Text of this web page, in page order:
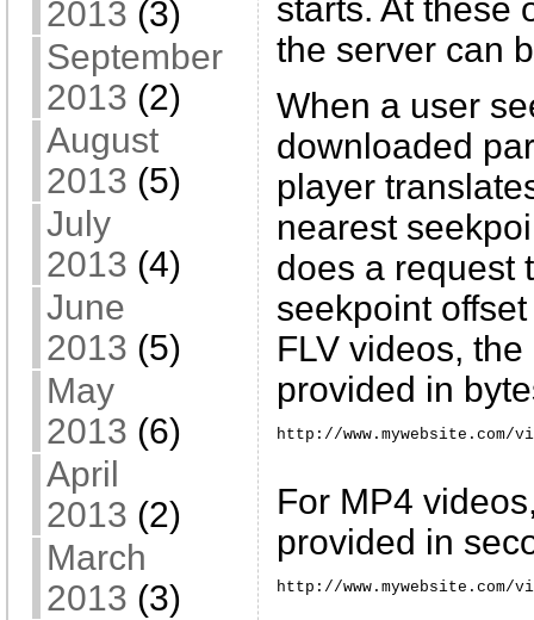
2013 (3)
September
2013 (2)
August
2013 (5)
July
2013 (4)
June
2013 (5)
May
2013 (6)
April
2013 (2)
March
2013 (3)
starts. At these
the server can
When a user
downloaded
player
nearest
does a request
seekpoint
FLV videos,
provided in
http://www.mywebsite.com/
For MP4
provided in
http://www.mywebsite.com/